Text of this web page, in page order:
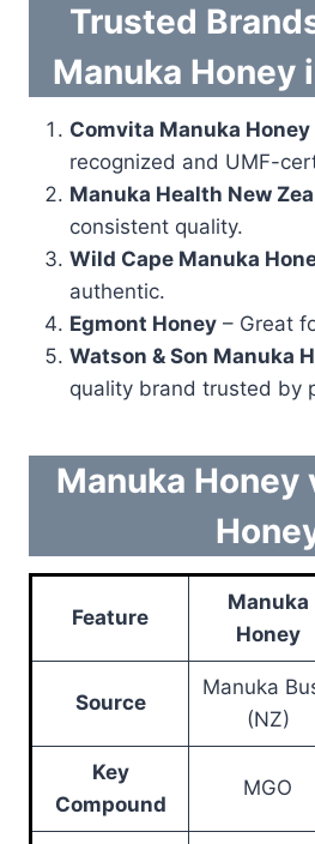
Trusted
Manuka Honey
Comvita Manuka Honey
recognized and UMF-
Manuka Health New
consistent quality.
Wild Cape Manuka
authentic.
Egmont Honey – Great
Watson & Son Manuka
quality brand trusted by
Manuka Honey
Feature
Manuka
Honey
Source
Manuka
(NZ)
Key
Compound
MGO